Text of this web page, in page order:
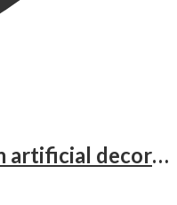
Faux Rose flower stem artificial decor Roses – Pink